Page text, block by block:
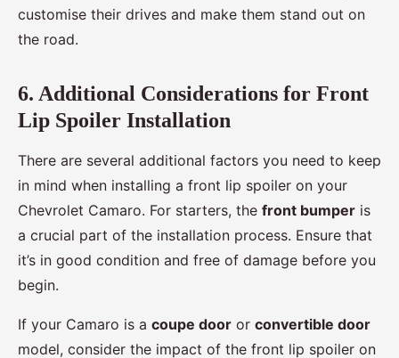
customise their drives and make them stand out on
the road.
6. Additional Considerations for Front
Lip Spoiler Installation
There are several additional factors you need to keep
in mind when installing a front lip spoiler on your
Chevrolet Camaro. For starters, the front bumper is
a crucial part of the installation process. Ensure that
it’s in good condition and free of damage before you
begin.
If your Camaro is a coupe door or convertible door
model, consider the impact of the front lip spoiler on